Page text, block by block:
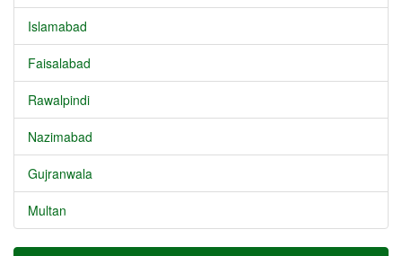
Islamabad
Faisalabad
Rawalpindi
Nazimabad
Gujranwala
Multan